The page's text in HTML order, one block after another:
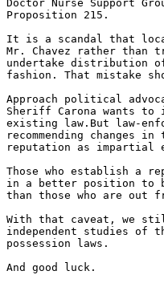
Doctor Nurse Support
Proposition 215.
It is a scandal that
Mr. Chavez rather than
undertake distribution
fashion. That mistake
Approach political
Sheriff Carona wants to
existing law.But law-
recommending changes
reputation as impartial
Those who establish a
in a better position to
than those who are
With that caveat, we
independent studies of
possession laws.